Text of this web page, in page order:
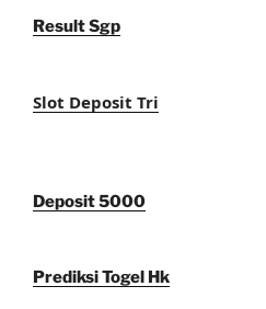
Result Sgp
Slot Deposit Tri
Deposit 5000
Prediksi Togel Hk